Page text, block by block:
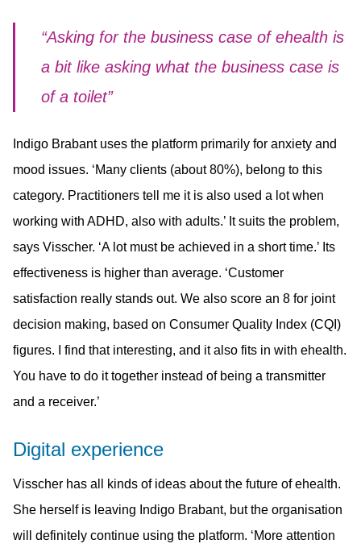
“Asking for the business case of ehealth is
a bit like asking what the business case is
of a toilet”
Indigo Brabant uses the platform primarily for anxiety and
mood issues. ‘Many clients (about 80%), belong to this
category. Practitioners tell me it is also used a lot when
working with ADHD, also with adults.’ It suits the problem,
says Visscher. ‘A lot must be achieved in a short time.’ Its
effectiveness is higher than average. ‘Customer
satisfaction really stands out. We also score an 8 for joint
decision making, based on Consumer Quality Index (CQI)
figures. I find that interesting, and it also fits in with ehealth.
You have to do it together instead of being a transmitter
and a receiver.’
Digital experience
Visscher has all kinds of ideas about the future of ehealth.
She herself is leaving Indigo Brabant, but the organisation
will definitely continue using the platform. ‘More attention